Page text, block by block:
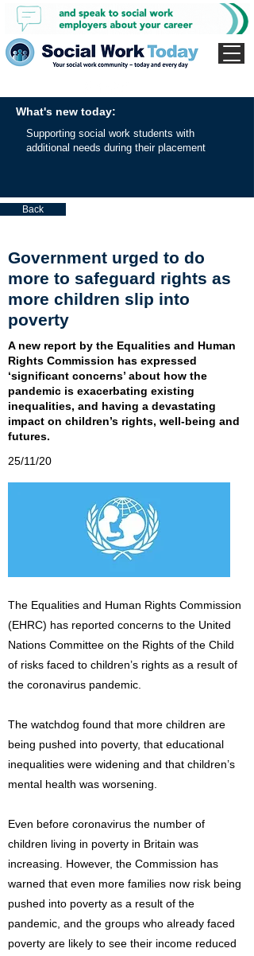
What's new today:
Supporting social work students with
additional needs during their placement
Back
Government urged to do
more to safeguard rights as
more children slip into
poverty
A new report by the Equalities and Human
Rights Commission has expressed
‘significant concerns’ about how the
pandemic is exacerbating existing
inequalities, and having a devastating
impact on children’s rights, well-being and
futures.
25/11/20
The Equalities and Human Rights Commission
(EHRC) has reported concerns to the United
Nations Committee on the Rights of the Child
of risks faced to children’s rights as a result of
the coronavirus pandemic.
The watchdog found that more children are
being pushed into poverty, that educational
inequalities were widening and that children’s
mental health was worsening.
Even before coronavirus the number of
children living in poverty in Britain was
increasing. However, the Commission has
warned that even more families now risk being
pushed into poverty as a result of the
pandemic, and the groups who already faced
poverty are likely to see their income reduced